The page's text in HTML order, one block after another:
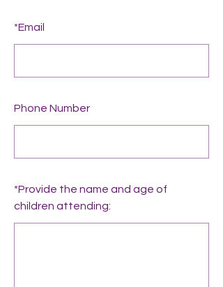
*Email
Phone Number
*Provide the name and age of
children attending: